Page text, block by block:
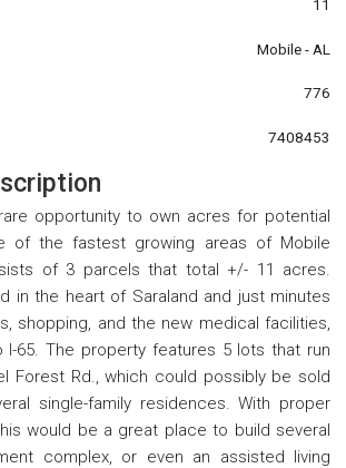
11
Mobile - AL
776
7408453
opportunity to own acres for potential
of the fastest growing areas of Mobile
of 3 parcels that total +/- 11 acres.
in the heart of Saraland and just minutes
shopping, and the new medical facilities,
65. The property features 5 lots that run
Forest Rd., which could possibly be sold
single-family residences. With proper
would be a great place to build several
complex, or even an assisted living